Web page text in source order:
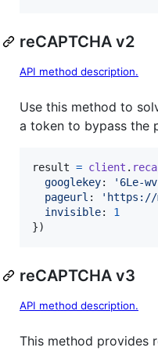
reCAPTCHA v2
API method description.
Use this method to
a token to bypass the
result = client .
googlekey:
'6Le-
pageurl :
'https://
invisible: 1
})
reCAPTCHA v3
API method description.
This method provides